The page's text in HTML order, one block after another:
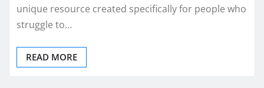
unique resource created specifically for people who
struggle to…
READ MORE